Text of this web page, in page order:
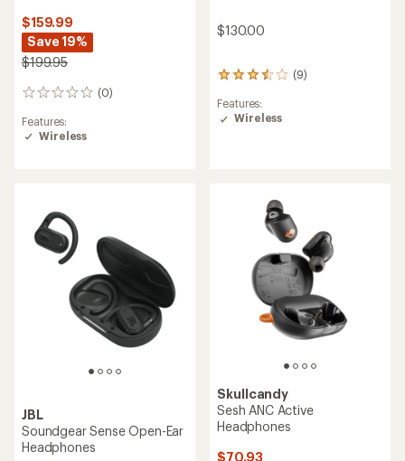
$159.99
Save 19%
$199.95
(0)
0
Features:
Wireless
$130.00
(9)
9
with
an
Features:
Wireless
JBL
Soundgear Sense Open-Ear
Headphones
Skullcandy
Sesh ANC Active
Headphones
$70.93